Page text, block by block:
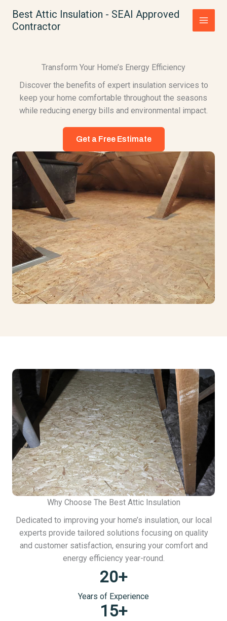
content
Best Attic Insulation - SEAI Approved
Contractor
Transform Your Home’s Energy Efficiency
Discover the benefits of expert insulation services to
keep your home comfortable throughout the seasons
while reducing energy bills and environmental impact.
Get a Free Estimate
Why Choose The Best Attic Insulation
Dedicated to improving your home’s insulation, our local
experts provide tailored solutions focusing on quality
and customer satisfaction, ensuring your comfort and
energy efficiency year-round.
20+
Years of Experience
15+